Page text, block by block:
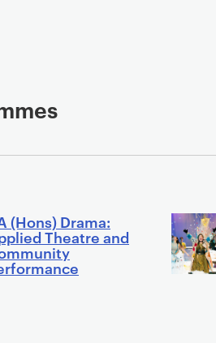
(Hons) Drama:
Theatre and